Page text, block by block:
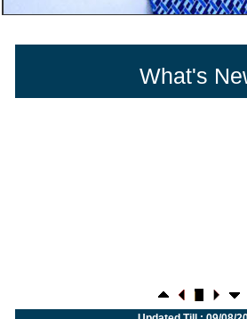
What's
Weekly policy watch: Industrial output, RBI